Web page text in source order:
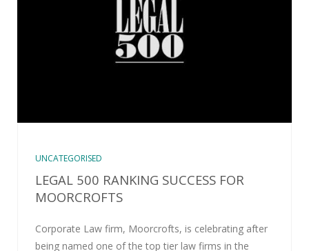
UNCATEGORISED
LEGAL 500 RANKING SUCCESS FOR
MOORCROFTS
Corporate Law firm, Moorcrofts, is celebrating after
being named one of the top tier law firms in the